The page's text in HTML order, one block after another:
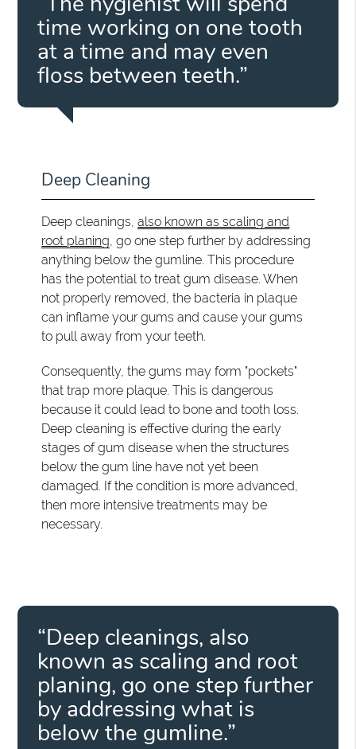
time working on one tooth
at a time and may even
floss between teeth.”
Deep Cleaning
Deep cleanings,also known as scaling and
root planing , go one step further by addressing
anything below the gumline. This procedure
has the potential to treat gum disease. When
not properly removed, the bacteria in plaque
can inflame your gums and cause your gums
to pull away from your teeth.
Consequently, the gums may form "pockets"
that trap more plaque. This is dangerous
because it could lead to bone and tooth loss.
Deep cleaning is effective during the early
stages of gum disease when the structures
below the gum line have not yet been
damaged. If the condition is more advanced,
then more intensive treatments may be
necessary.
“Deep cleanings, also
known as scaling and root
planing, go one step further
by addressing what is
below the gumline.”